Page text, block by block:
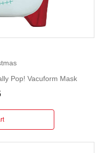
Pop! Vacuform Mask